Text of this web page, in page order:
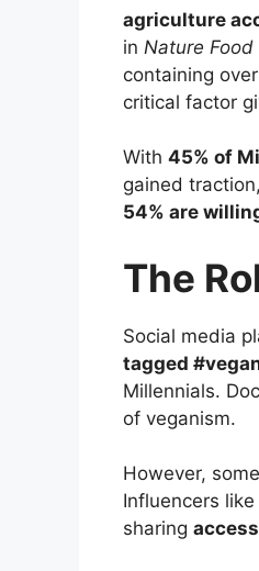
agriculture
in Nature Food
containing
critical factor
With 45% of
gained
54% are
The
Social media
tagged
Millennials.
of veganism.
However,
Influencers like
sharing